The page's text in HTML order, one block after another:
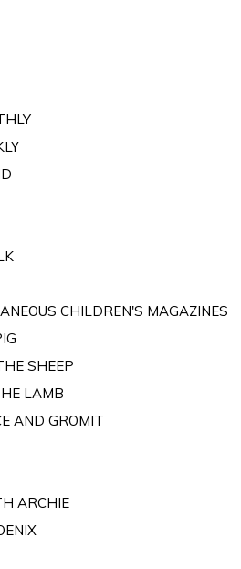
CHILDREN'S MAGAZINES
SHEEP
LAMB
AND GROMIT
ARCHIE